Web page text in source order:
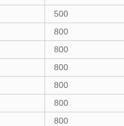
500
800
800
800
800
800
800